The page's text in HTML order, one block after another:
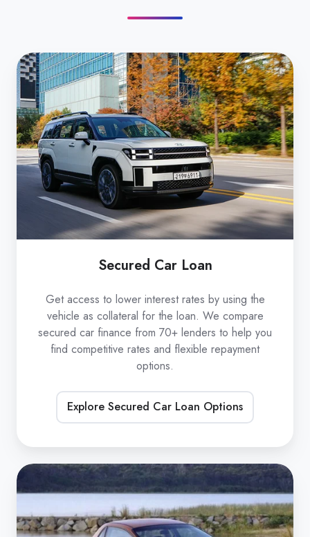
Secured
Car
Loan
Secured Car Loan
Get access to lower interest rates by using the
vehicle as collateral for the loan. We compare
secured car finance from 70+ lenders to help you
find competitive rates and flexible repayment
options.
Explore Secured Car Loan Options
Unsecured
Car
Loan